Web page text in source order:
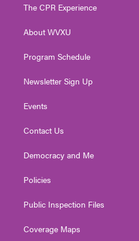
e
g
a
The CPR Experience
About WVXU
Program Schedule
Newsletter Sign Up
Events
Contact Us
Democracy and Me
Policies
Public Inspection Files
Coverage Maps